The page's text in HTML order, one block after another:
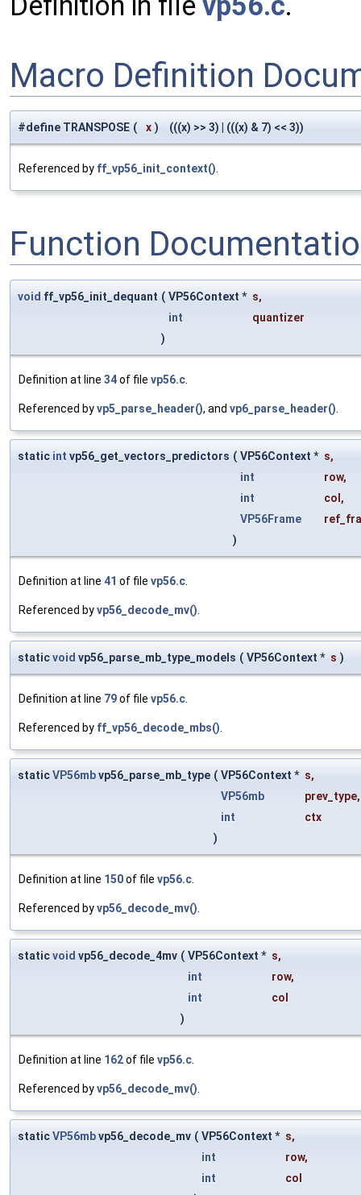
Macro Definition
#define TRANSPOSE ( x ) (((x) >> 3) | (((x) & 7) << 3))
Referenced by ff_vp56_init_context().
Function
void ff_vp56_init_dequant ( VP56Context * s,
int
quantizer
)
Definition at line 34of file vp56.c
Referenced byvp5_parse_header(), and vp6_parse_header()
static int vp56_get_vectors_predictors ( VP56Context * s,
int
row,
int
col,
VP56Frame
)
Definition at line 41 of file vp56.c
Referenced byvp56_decode_mv()
staticvoid vp56_parse_mb_type_models ( VP56Context * s )
Definition at line 79of file vp56.c
Referenced by ff_vp56_decode_mbs()
staticVP56mbvp56_parse_mb_type ( VP56Context * s,
VP56mb
prev_type,
int
ctx
)
Definition at line 150of file vp56.c
Referenced byvp56_decode_mv()
staticvoid vp56_decode_4mv ( VP56Context * s,
int
row,
int
col
)
Definition at line 162of file vp56.c
Referenced byvp56_decode_mv()
staticVP56mbvp56_decode_mv ( VP56Context * s,
int
row,
int
col